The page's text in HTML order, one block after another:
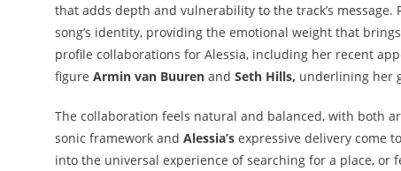
that adds depth and vulnerability to the track’s
song’s identity, providing the emotional weight that brings
profile collaborations for Alessia, including her recent
figure Armin van Buuren and Seth Hills, underlining her
The collaboration feels natural and balanced, with both
sonic framework and Alessia’s expressive delivery come
into the universal experience of searching for a place, or